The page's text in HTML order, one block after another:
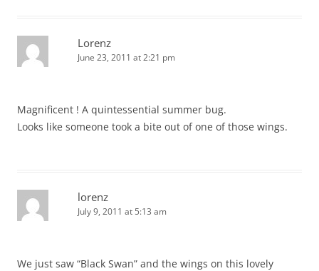
Lorenz
June 23, 2011 at 2:21 pm
Magnificent ! A quintessential summer bug.
Looks like someone took a bite out of one of those wings.
lorenz
July 9, 2011 at 5:13 am
We just saw “Black Swan” and the wings on this lovely